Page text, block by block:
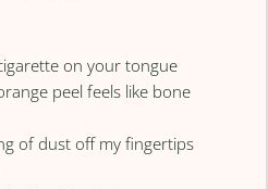
on your tongue
peel feels like bone
of dust off my fingertips